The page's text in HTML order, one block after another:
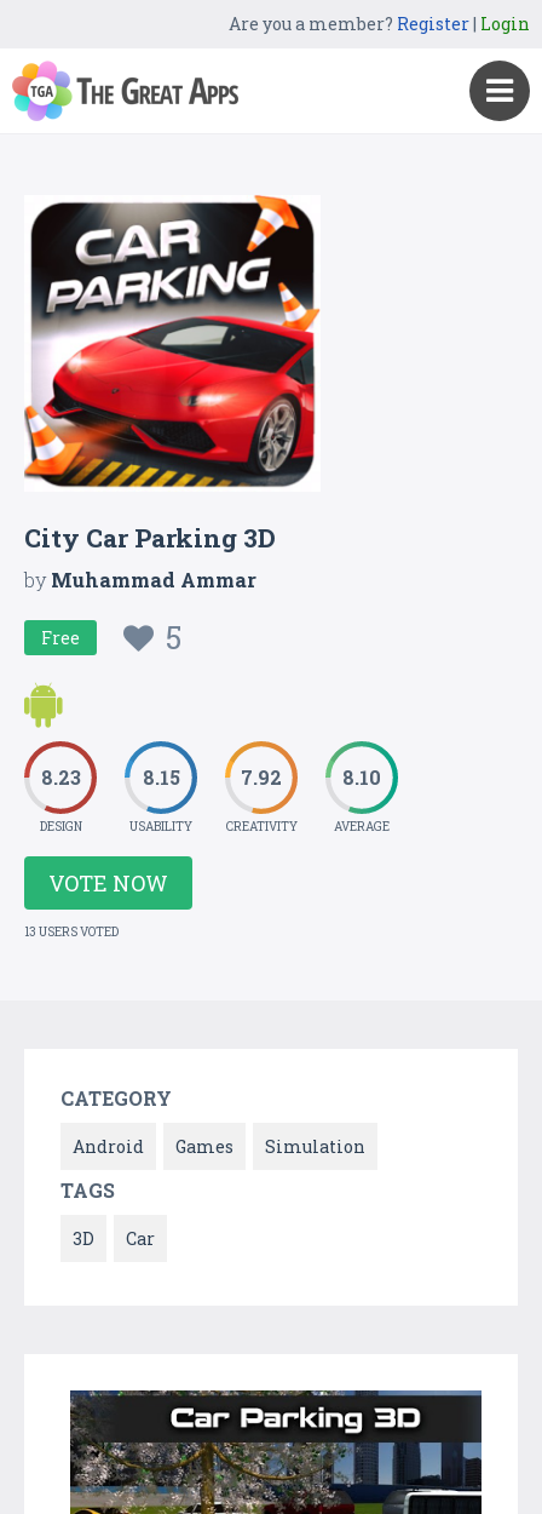
Are you a member? Register| Login
City Car Parking 3D
byMuhammad Ammar
Free 5
8.23
DESIGN
8.15
USABILITY
7.92
CREATIVITY
8.10
AVERAGE
VOTE NOW
13 USERS VOTED
CATEGORY
Android Games Simulation
TAGS
3D Car